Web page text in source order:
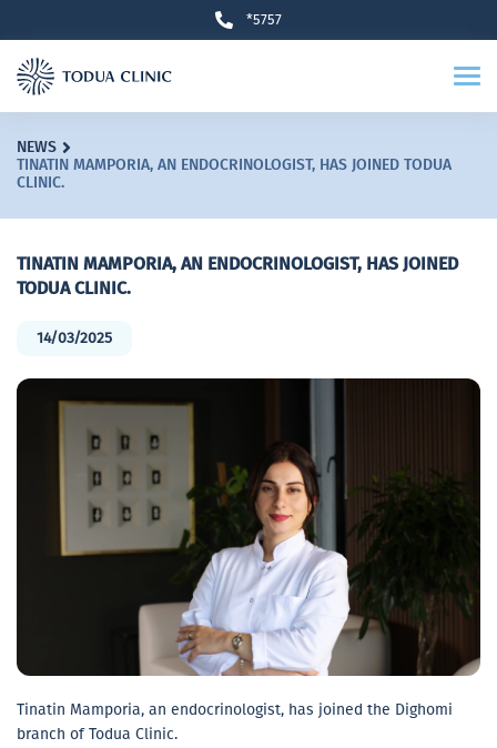
*5757
NEWS
TINATIN MAMPORIA, AN ENDOCRINOLOGIST, HAS JOINED TODUA
CLINIC.
TINATIN MAMPORIA, AN ENDOCRINOLOGIST, HAS JOINED
TODUA CLINIC.
14/03/2025
Tinatin Mamporia, an endocrinologist, has joined the Dighomi
branch of Todua Clinic.